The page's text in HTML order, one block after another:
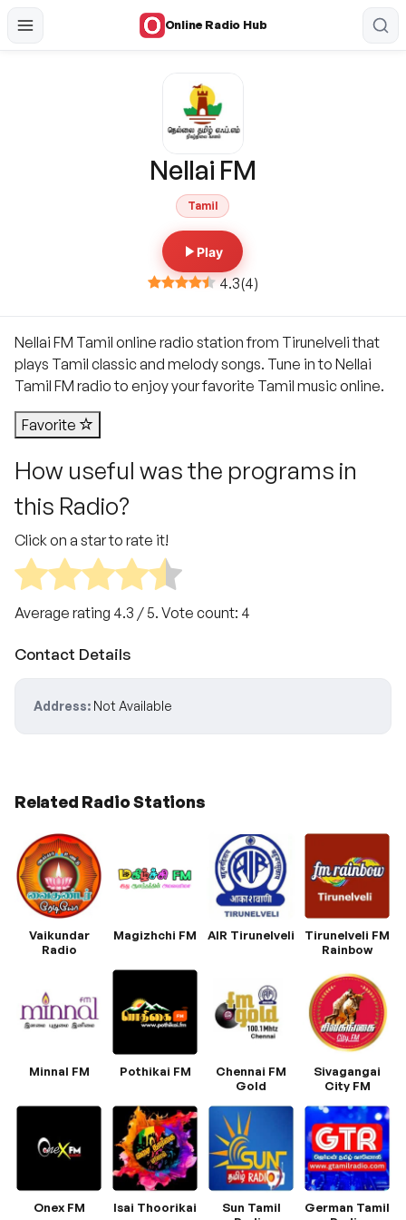
Online Radio Hub
Nellai FM
Tamil
Play
4.3(4)
Nellai FM Tamil online radio station from Tirunelveli that
plays Tamil classic and melody songs. Tune in to Nellai
Tamil FM radio to enjoy your favorite Tamil music online.
Favorite
How useful was the programs in
this Radio?
Click on a star to rate it!
Average rating 4.3 / 5. Vote count: 4
Contact Details
Address: Not Available
Related Radio Stations
Vaikundar
Radio
Magizhchi FM AIR Tirunelveli
Tirunelveli FM
Rainbow
Minnal FM Pothikai FM
Chennai FM
Gold
Sivagangai
City FM
Onex FM Isai Thoorikai
Sun Tamil
German Tamil